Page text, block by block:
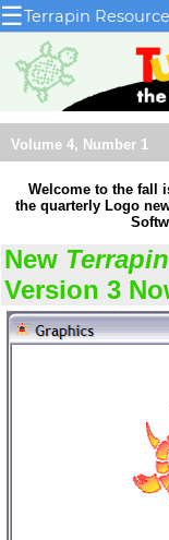
☰Terrapin
Volume 4, Number 1
Welcome to the fall
the quarterly Logo
New
Version 3